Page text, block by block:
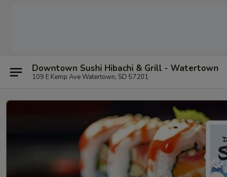
Downtown Sushi Hibachi & Grill - Watertown
109 E Kemp Ave Watertown, SD 57201